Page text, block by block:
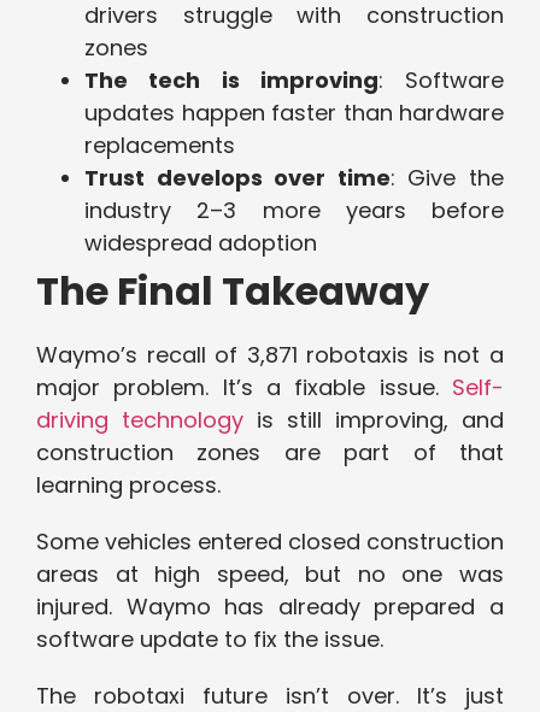
drivers struggle with construction
zones
The tech is improving: Software
updates happen faster than hardware
replacements
Trust develops over time: Give the
industry 2–3 more years before
widespread adoption
The Final Takeaway
Waymo’s recall of 3,871 robotaxis is not a
major problem. It’s a fixable issue. Self-
driving technology is still improving, and
construction zones are part of that
learning process.
Some vehicles entered closed construction
areas at high speed, but no one was
injured. Waymo has already prepared a
software update to fix the issue.
The robotaxi future isn’t over. It’s just